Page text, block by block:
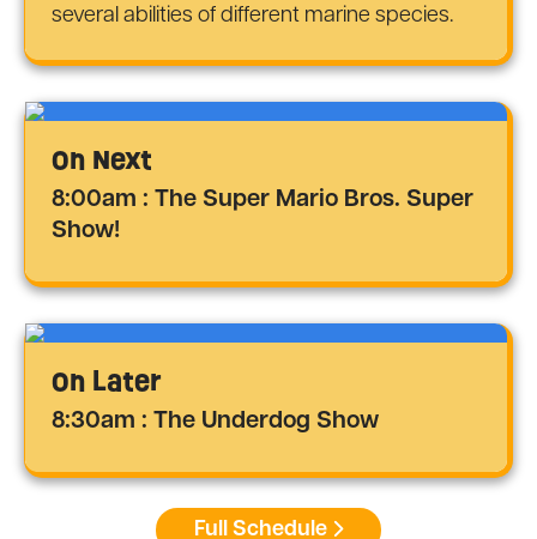
several abilities of different marine species.
On Next
8:00am : The Super Mario Bros. Super
Show!
On Later
8:30am : The Underdog Show
Full Schedule